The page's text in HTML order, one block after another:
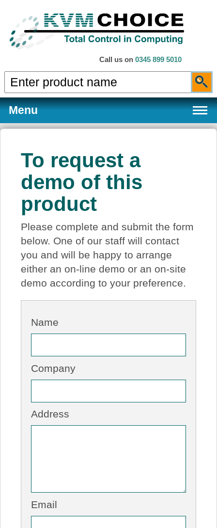
Call us on 0345 899 5010
Menu
Products
Services
About Us
Price Beat
Log In
View Cart
To request a
demo of this
product
Please complete and submit the form
below. One of our staff will contact
you and will be happy to arrange
either an on-line demo or an on-site
demo according to your preference.
Name
Company
Address
Email